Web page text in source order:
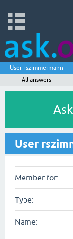
User rszimmermann
All answers
User
Member for:
Type:
Name: